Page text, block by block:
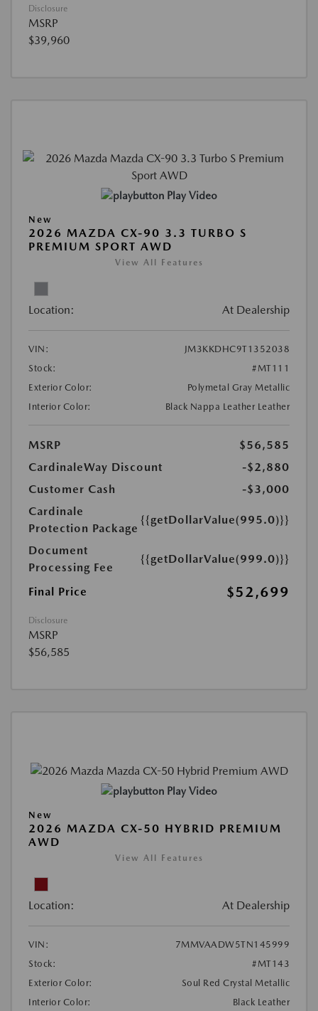
Disclosure
MSRP
$39,960
Play Video
New
2026 MAZDA CX-90 3.3 TURBO S
PREMIUM SPORT AWD
View All Features
Location: At Dealership
VIN:
JM3KKDHC9T1352038
Stock:
#MT111
Exterior Color:
Polymetal Gray Metallic
Interior Color:
Black Nappa Leather Leather
MSRP
$56,585
CardinaleWay Discount
-$2,880
Customer Cash
-$3,000
Cardinale
Protection Package
{{getDollarValue(995.0)}}
Document
Processing Fee
{{getDollarValue(999.0)}}
Final Price $52,699
Disclosure
MSRP
$56,585
Play Video
New
2026 MAZDA CX-50 HYBRID PREMIUM
AWD
View All Features
Location: At Dealership
VIN:
7MMVAADW5TN145999
Stock:
#MT143
Exterior Color:
Soul Red Crystal Metallic
Interior Color:
Black Leather